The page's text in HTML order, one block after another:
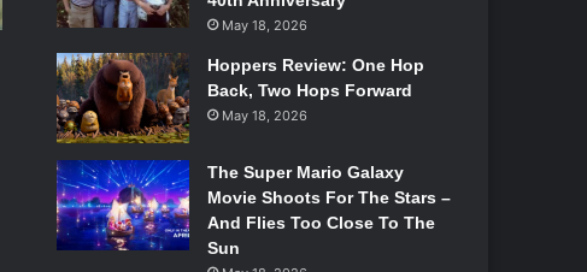
May 18, 2026
Hoppers Review: One Hop
Back, Two Hops Forward
May 18, 2026
The Super Mario Galaxy
Movie Shoots For The Stars –
And Flies Too Close To The
Sun